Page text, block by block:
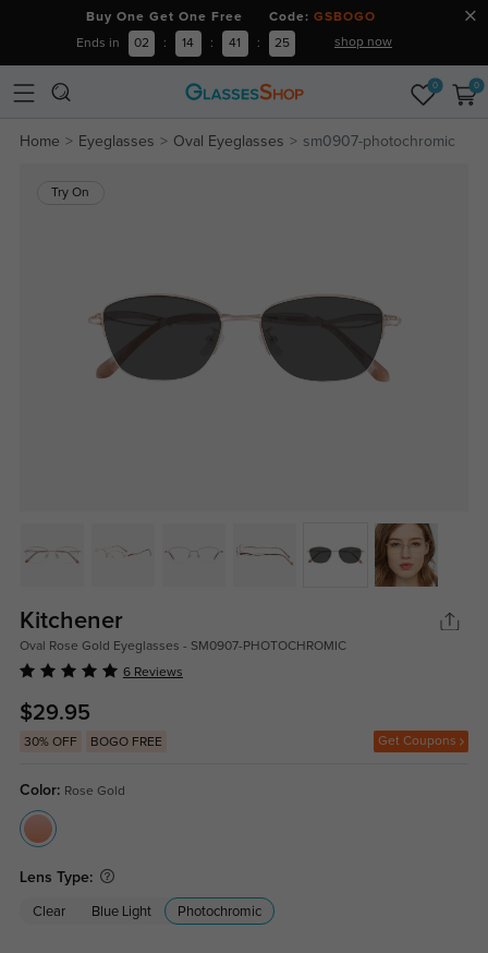
Buy One Get One Free Code: GSBOGO
Ends in 02 : 14 : 41 : 25 shop now
0 0
Home Eyeglasses Oval Eyeglasses sm0907-photochromic
Try On
Kitchener
Oval Rose Gold Eyeglasses - SM0907-PHOTOCHROMIC
6 Reviews
$29.95
30% OFF BOGO FREE Get Coupons
Color: Rose Gold
Lens Type:
Clear Blue Light Photochromic